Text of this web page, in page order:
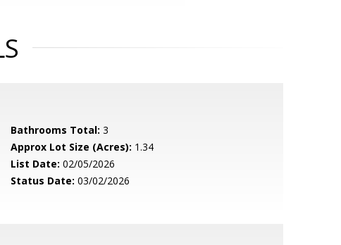
Bathrooms Total: 3
Approx Lot Size (Acres): 1.34
List Date: 02/05/2026
Status Date: 03/02/2026